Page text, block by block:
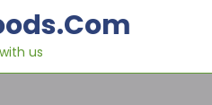
us